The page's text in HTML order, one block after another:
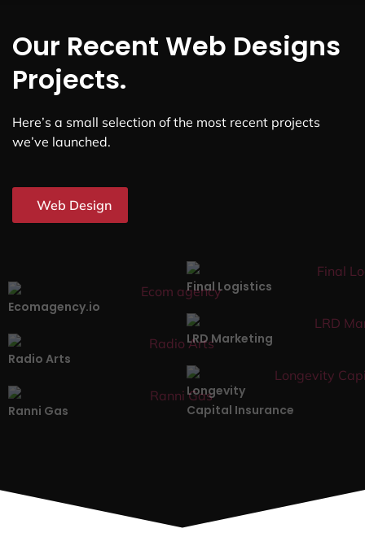
Our Recent Web Designs
Projects.
Here’s a small selection of the most recent projects
we’ve launched.
Web Design
Ecomagency.io
Final Logistics
Radio Arts
LRD Marketing
Ranni Gas
Longevity
Capital Insurance